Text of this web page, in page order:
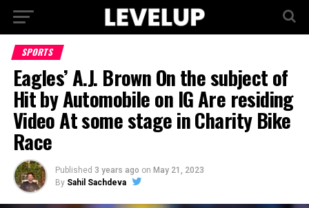
SPORTS
Eagles’ A.J. Brown On the subject of
Hit by Automobile on IG Are residing
Video At some stage in Charity Bike
Race
Published 3 years ago on May 21, 2023
By Sahil Sachdeva